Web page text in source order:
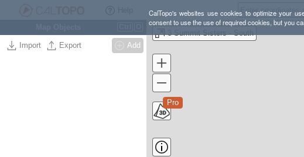
CalTopo's websites use cookies to optimize your
consent to use the use of required cookies, but you
Import Export Add
3 Summit Sisters - South
Pro